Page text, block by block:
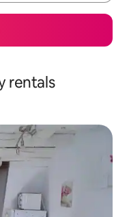
rentals